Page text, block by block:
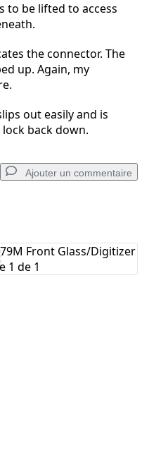
to be lifted to access
the connector. The
up. Again, my
out easily and is
back down.
Ajouter un commentaire